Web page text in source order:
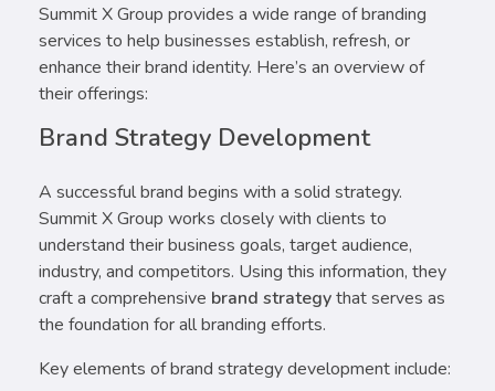
Summit X Group provides a wide range of branding
services to help businesses establish, refresh, or
enhance their brand identity. Here’s an overview of
their offerings:
Brand Strategy Development
A successful brand begins with a solid strategy.
Summit X Group works closely with clients to
understand their business goals, target audience,
industry, and competitors. Using this information, they
craft a comprehensive brand strategythat serves as
the foundation for all branding efforts.
Key elements of brand strategy development include: